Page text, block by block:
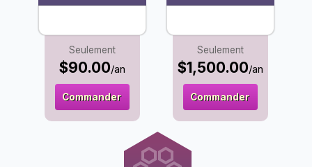
Seulement
$90.00/an
Commander
Seulement
$1,500.00/an
Commander